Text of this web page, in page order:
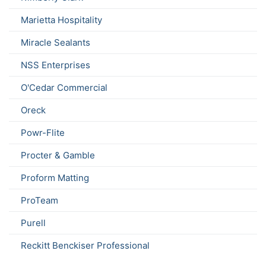
Marietta Hospitality
Miracle Sealants
NSS Enterprises
O'Cedar Commercial
Oreck
Powr-Flite
Procter & Gamble
Proform Matting
ProTeam
Purell
Reckitt Benckiser Professional